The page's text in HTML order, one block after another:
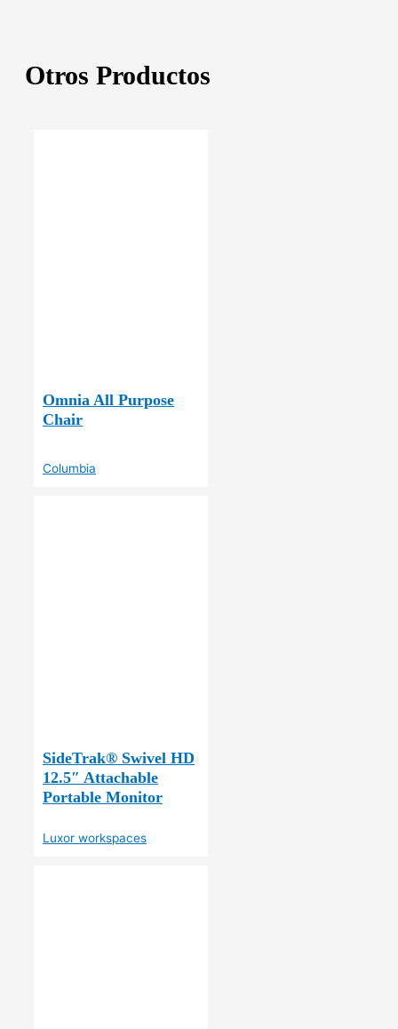
Otros Productos
Omnia All Purpose
Chair
Columbia
SideTrak® Swivel HD
12.5″ Attachable
Portable Monitor
Luxor workspaces